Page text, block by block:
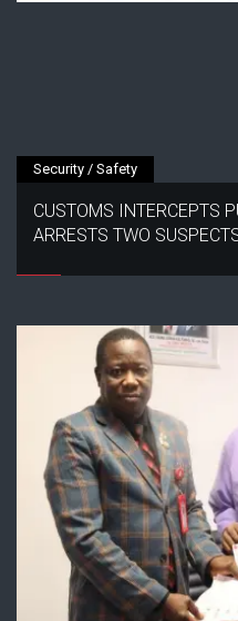
Security / Safety
CUSTOMS INTERCEPTS
ARRESTS TWO